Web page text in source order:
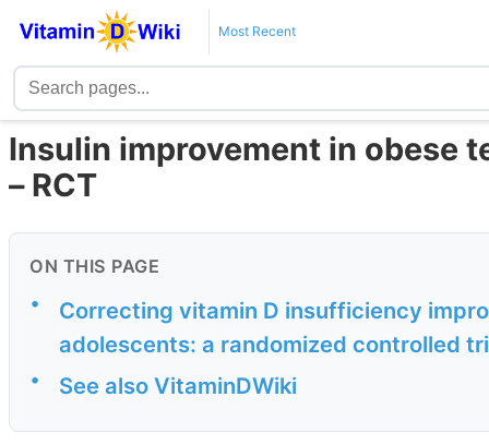
Most Recent
Insulin improvement in obese
– RCT
ON THIS PAGE
•
Correcting vitamin D insufficiency
adolescents: a randomized controlled
• See also VitaminDWiki